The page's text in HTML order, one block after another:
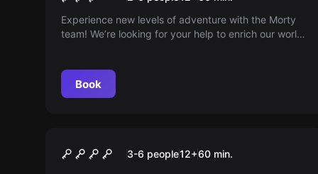
Experience new levels of adventure with the Morty
team! We’re looking for your help to enrich our world
our growing community!
Book
Gravkammaren
3-6 people12+60 min.